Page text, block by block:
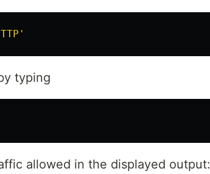
typing
allowed in the displayed output: